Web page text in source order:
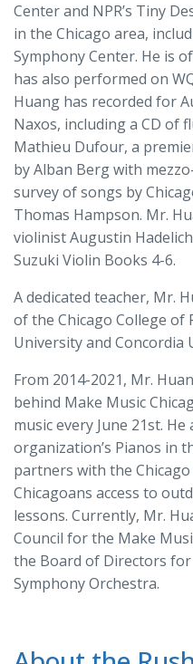
Center and NPR’s Tiny
in the Chicago area,
Symphony Center. He is
has also performed on
Huang has recorded for
Naxos, including a CD of
Mathieu Dufour, a
by Alban Berg with
survey of songs by
Thomas Hampson. Mr.
violinist Augustin
Suzuki Violin Books 4-6.
A dedicated teacher, Mr.
of the Chicago College
University and Concordia
From 2014-2021, Mr.
behind Make Music
music every June 21st. He
organization’s Pianos in
partners with the
Chicagoans access to
lessons. Currently, Mr.
Council for the Make
the Board of Directors
Symphony Orchestra.